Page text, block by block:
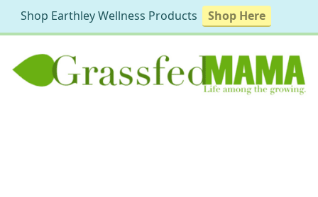
Shop Earthley Wellness Products Shop Here